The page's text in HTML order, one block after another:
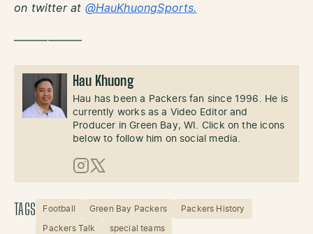
on twitter at @HauKhuongSports.
——————
Hau Khuong
Hau has been a Packers fan since 1996. He is
currently works as a Video Editor and
Producer in Green Bay, WI. Click on the icons
below to follow him on social media.
Instagram
X (Twitter)
TAGS Football Green Bay Packers Packers History
Packers Talk special teams